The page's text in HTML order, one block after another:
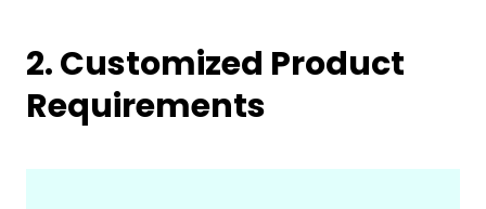
2. Customized Product
Requirements